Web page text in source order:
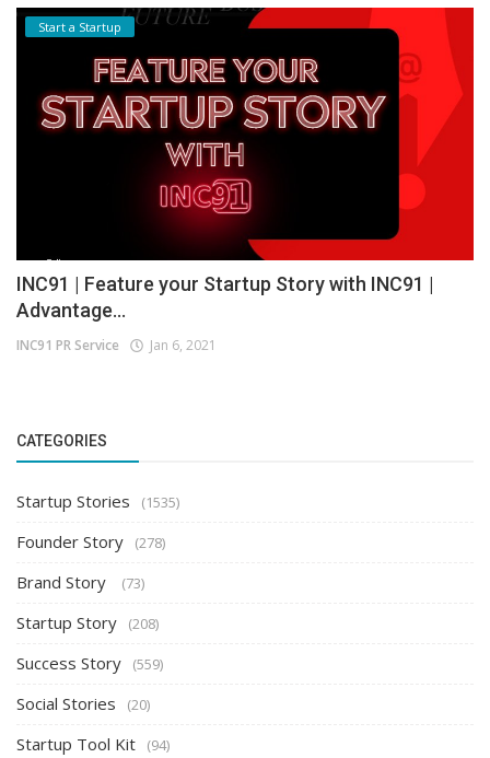
Start a Startup
INC91 | Feature your Startup Story with INC91 |
Advantage...
INC91 PR Service Jan 6, 2021
CATEGORIES
Startup Stories (1535)
Founder Story (278)
Brand Story (73)
Startup Story (208)
Success Story (559)
Social Stories (20)
Startup Tool Kit (94)